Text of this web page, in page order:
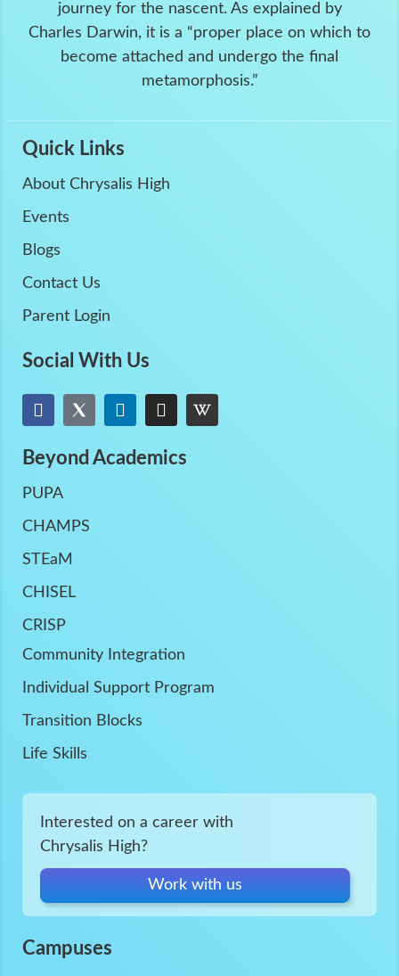
journey for the nascent. As explained by
Charles Darwin, it is a “proper place on which to
become attached and undergo the final
metamorphosis.”
Quick Links
About Chrysalis High
Events
Blogs
Contact Us
Parent Login
Social With Us
Beyond Academics
PUPA
CHAMPS
STEaM
CHISEL
CRISP
Community Integration
Individual Support Program
Transition Blocks
Life Skills
Interested on a career with
Chrysalis High?
Work with us
Campuses